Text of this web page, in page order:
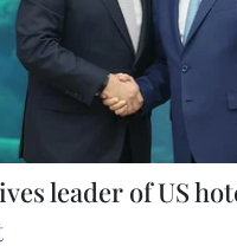
leader of US